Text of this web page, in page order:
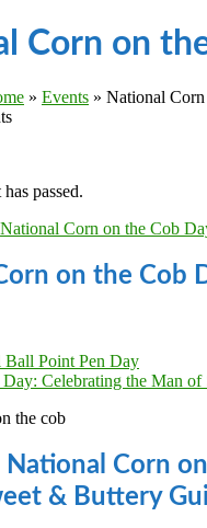
Corn on
» Events » National
passed.
National Corn on the Cob
on the Cob
Ball Point Pen Day
Day: Celebrating the Man of
National Corn
& Buttery